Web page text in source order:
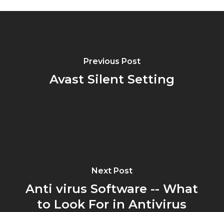
Previous Post
Avast Silent Setting
Next Post
Anti virus Software -- What
to Look For in Antivirus